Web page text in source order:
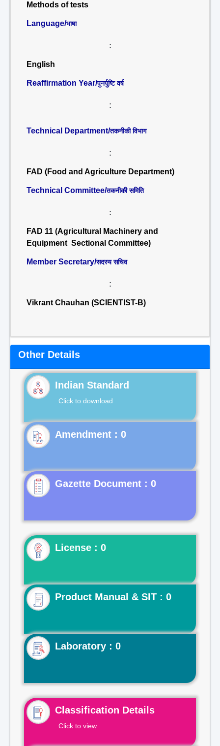
Methods of tests
Language/भाषा
:
English
Reaffirmation Year/पुनर्पुष्टि वर्ष
:
Technical Department/तकनीकी विभाग
:
FAD (Food and Agriculture Department)
Technical Committee/तकनीकी समिति
:
FAD 11 (Agricultural Machinery and
Equipment Sectional Committee)
Member Secretary/सदस्य सचिव
:
Vikrant Chauhan (SCIENTIST-B)
Other Details
Indian Standard
Click to download
Gazette Document : 0
License : 0
Product Manual & SIT : 0
Laboratory : 0
Classification Details
Click to view